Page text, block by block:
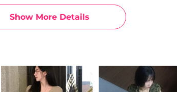
Show More Details